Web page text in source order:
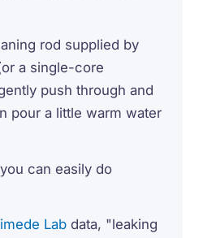
rod supplied by
a single-core
push through and
pour a little warm water
can easily do
Lab data, "leaking